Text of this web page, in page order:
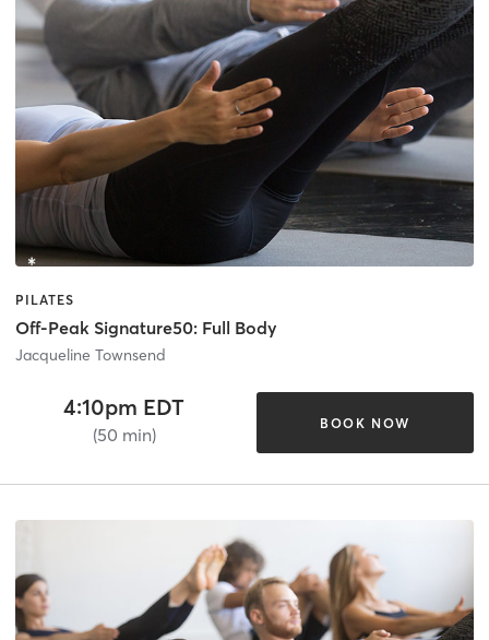
PILATES
Off-Peak Signature50: Full Body
Jacqueline Townsend
4:10pm EDT
(50 min)
BOOK NOW